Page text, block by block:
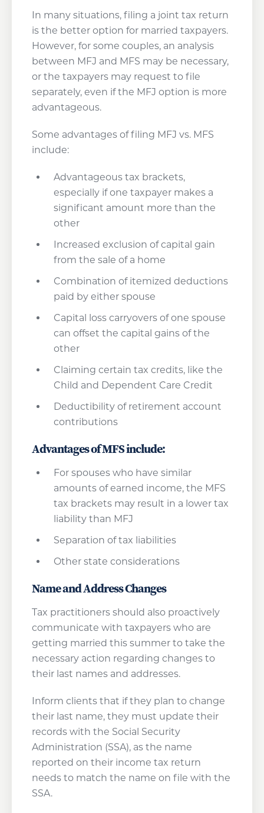
In many situations, filing a joint tax return
is the better option for married taxpayers.
However, for some couples, an analysis
between MFJ and MFS may be necessary,
or the taxpayers may request to file
separately, even if the MFJ option is more
advantageous.
Some advantages of filing MFJ vs. MFS
include:
Advantageous tax brackets,
especially if one taxpayer makes a
significant amount more than the
other
Increased exclusion of capital gain
from the sale of a home
Combination of itemized deductions
paid by either spouse
Capital loss carryovers of one spouse
can offset the capital gains of the
other
Claiming certain tax credits, like the
Child and Dependent Care Credit
Deductibility of retirement account
contributions
Advantages of MFS include:
For spouses who have similar
amounts of earned income, the MFS
tax brackets may result in a lower tax
liability than MFJ
Separation of tax liabilities
Other state considerations
Name and Address Changes
Tax practitioners should also proactively
communicate with taxpayers who are
getting married this summer to take the
necessary action regarding changes to
their last names and addresses.
Inform clients that if they plan to change
their last name, they must update their
records with the Social Security
Administration (SSA), as the name
reported on their income tax return
needs to match the name on file with the
SSA.